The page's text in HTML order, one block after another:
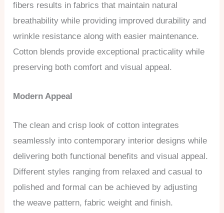
fibers results in fabrics that maintain natural
breathability while providing improved durability and
wrinkle resistance along with easier maintenance.
Cotton blends provide exceptional practicality while
preserving both comfort and visual appeal.
Modern Appeal
The clean and crisp look of cotton integrates
seamlessly into contemporary interior designs while
delivering both functional benefits and visual appeal.
Different styles ranging from relaxed and casual to
polished and formal can be achieved by adjusting
the weave pattern, fabric weight and finish.